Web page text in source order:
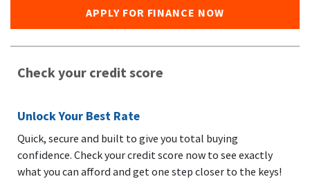
APPLY FOR FINANCE NOW
Check your credit score
Unlock Your Best Rate
Quick, secure and built to give you total buying
confidence. Check your credit score now to see exactly
what you can afford and get one step closer to the keys!